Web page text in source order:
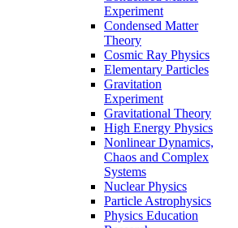
Experiment
Condensed Matter
Theory
Cosmic Ray Physics
Elementary Particles
Gravitation
Experiment
Gravitational Theory
High Energy Physics
Nonlinear Dynamics,
Chaos and Complex
Systems
Nuclear Physics
Particle Astrophysics
Physics Education